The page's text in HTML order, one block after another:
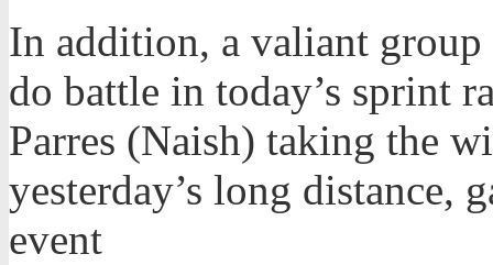
In addition, a valiant
do battle in today’s sprint
Parres (Naish) taking the
yesterday’s long distance,
event